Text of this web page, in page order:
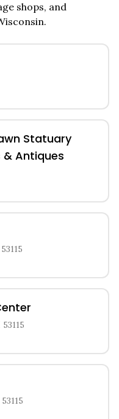
shops, and
.
Statuary
& Antiques